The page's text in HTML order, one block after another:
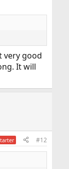
very good
It will
#12